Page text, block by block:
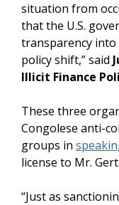
situation from
that the U.S.
transparency into
policy shift,” said
Illicit Finance
These three
Congolese anti-
groups in
license to Mr.
“Just as